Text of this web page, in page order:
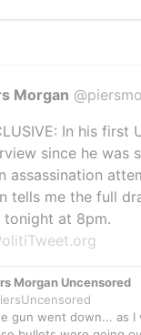
Morgan
In his first
since he was
assassination
tells me the full
tonight at 8pm.
Morgan Uncensored
gun went down... as I